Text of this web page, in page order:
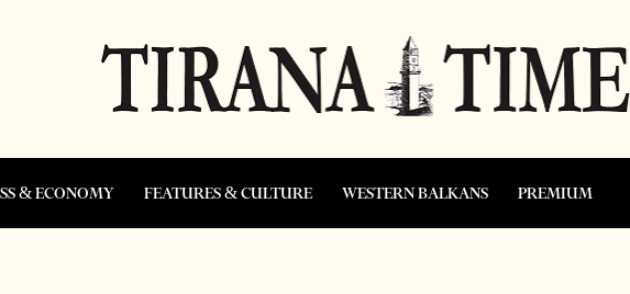
& ECONOMY FEATURES & CULTURE WESTERN BALKANS PREMIUM